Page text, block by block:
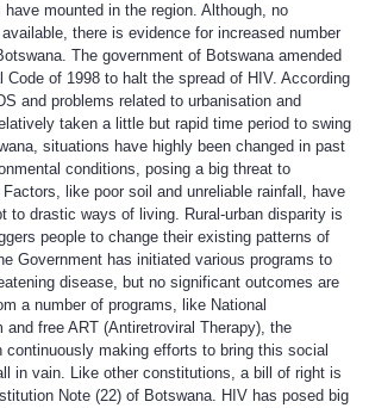
mounted in the region. Although, no
there is evidence for increased number
The government of Botswana amended
Code of 1998 to halt the spread of HIV. According
and problems related to urbanisation and
taken a little but rapid time period to swing
situations have highly been changed in past
conditions, posing a big threat to
like poor soil and unreliable rainfall, have
to drastic ways of living. Rural-urban disparity is
people to change their existing patterns of
Government has initiated various programs to
disease, but no significant outcomes are
a number of programs, like National
and free ART (Antiretroviral Therapy), the
continuously making efforts to bring this social
in vain. Like other constitutions, a bill of right is
Note (22) of Botswana. HIV has posed big